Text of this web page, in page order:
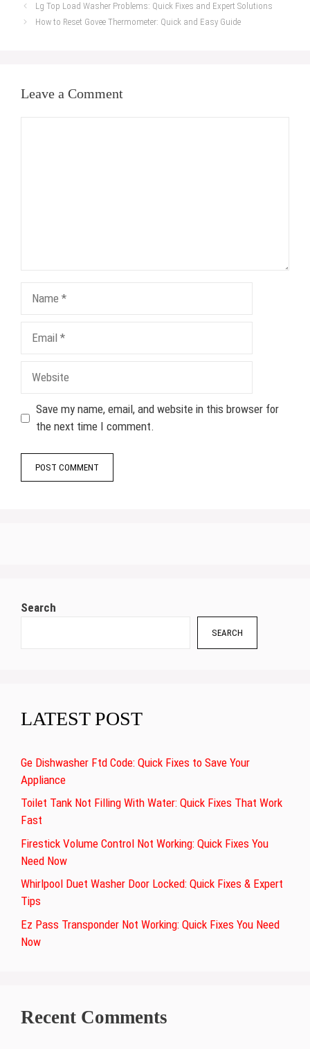
Lg Top Load Washer Problems: Quick Fixes and Expert Solutions
How to Reset Govee Thermometer: Quick and Easy Guide
Leave a Comment
Save my name, email, and website in this browser for
the next time I comment.
Search
SEARCH
LATEST POST
Ge Dishwasher Ftd Code: Quick Fixes to Save Your
Appliance
Toilet Tank Not Filling With Water: Quick Fixes That Work
Fast
Firestick Volume Control Not Working: Quick Fixes You
Need Now
Whirlpool Duet Washer Door Locked: Quick Fixes & Expert
Tips
Ez Pass Transponder Not Working: Quick Fixes You Need
Now
Recent Comments